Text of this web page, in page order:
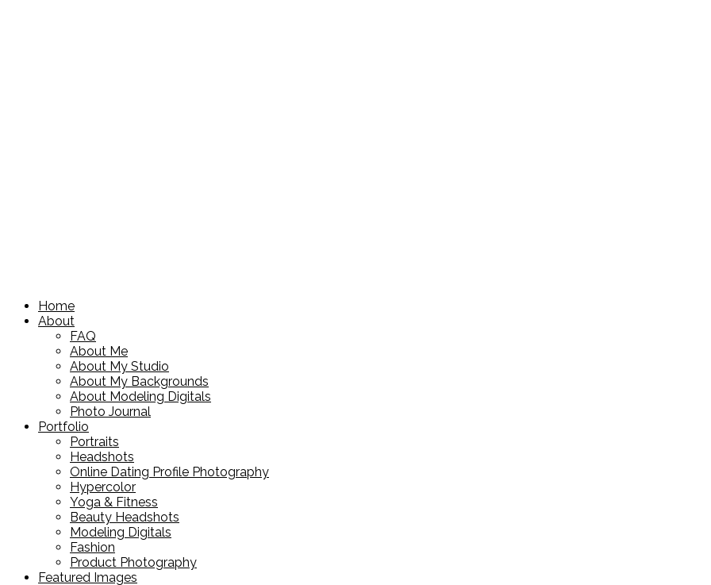
Home
About
FAQ
About Me
About My Studio
About My Backgrounds
About Modeling Digitals
Photo Journal
Portfolio
Portraits
Headshots
Online Dating Profile Photography
Hypercolor
Yoga & Fitness
Beauty Headshots
Modeling Digitals
Fashion
Product Photography
Featured Images